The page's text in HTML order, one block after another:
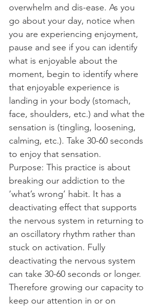
overwhelm and dis-ease. As you
go about your day, notice when
you are experiencing enjoyment,
pause and see if you can identify
what is enjoyable about the
moment, begin to identify where
that enjoyable experience is
landing in your body (stomach,
face, shoulders, etc.) and what the
sensation is (tingling, loosening,
calming, etc.). Take 30-60 seconds
to enjoy that sensation.​
Purpose: This practice is about
breaking our addiction to the
‘what’s wrong’ habit. It has a
deactivating effect that supports
the nervous system in returning to
an oscillatory rhythm rather than
stuck on activation. Fully
deactivating the nervous system
can take 30-60 seconds or longer.
Therefore growing our capacity to
keep our attention in or on